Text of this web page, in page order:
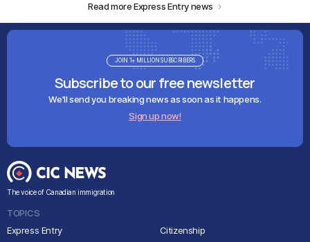
Read more Express Entry news
Subscribe to our free newsletter
We'll send you breaking news as soon as it happens.
Sign up now!
JOIN 1+ MILLION SUBSCRIBERS
The voice of Canadian immigration
TOPICS
Express Entry
Citizenship